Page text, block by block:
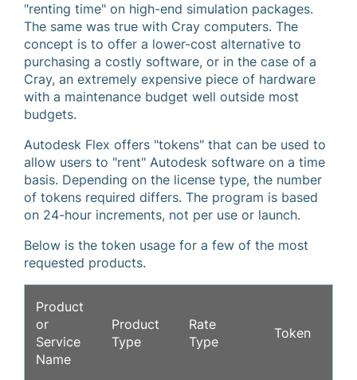
"renting time" on high-end simulation packages.
The same was true with Cray computers. The
concept is to offer a lower-cost alternative to
purchasing a costly software, or in the case of a
Cray, an extremely expensive piece of hardware
with a maintenance budget well outside most
budgets.
Autodesk Flex offers "tokens" that can be used to
allow users to "rent" Autodesk software on a time
basis. Depending on the license type, the number
of tokens required differs. The program is based
on 24-hour increments, not per use or launch.
Below is the token usage for a few of the most
requested products.
Product
or
Service
Name
Product
Type
Rate
Type
Token